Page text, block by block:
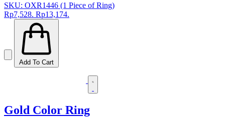
SKU: OXR1446 (1 Piece of Ring)
Rp7,528. Rp13,174.
Add To Cart
Gold Color Ring